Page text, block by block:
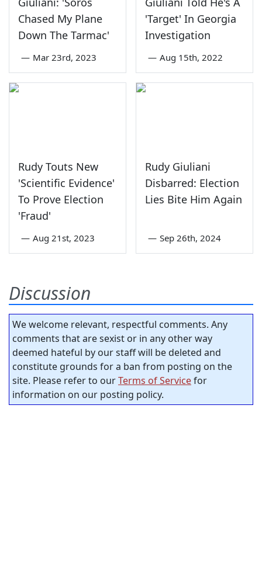
Chased My Plane
Down The Tarmac'
— Mar 23rd, 2023
'Target' In Georgia
Investigation
— Aug 15th, 2022
Rudy Touts New
'Scientific Evidence'
To Prove Election
'Fraud'
— Aug 21st, 2023
Rudy Giuliani
Disbarred: Election
Lies Bite Him Again
— Sep 26th, 2024
Discussion
We welcome relevant, respectful comments. Any
comments that are sexist or in any other way
deemed hateful by our staff will be deleted and
constitute grounds for a ban from posting on the
site. Please refer to ourTerms of Servicefor
information on our posting policy.